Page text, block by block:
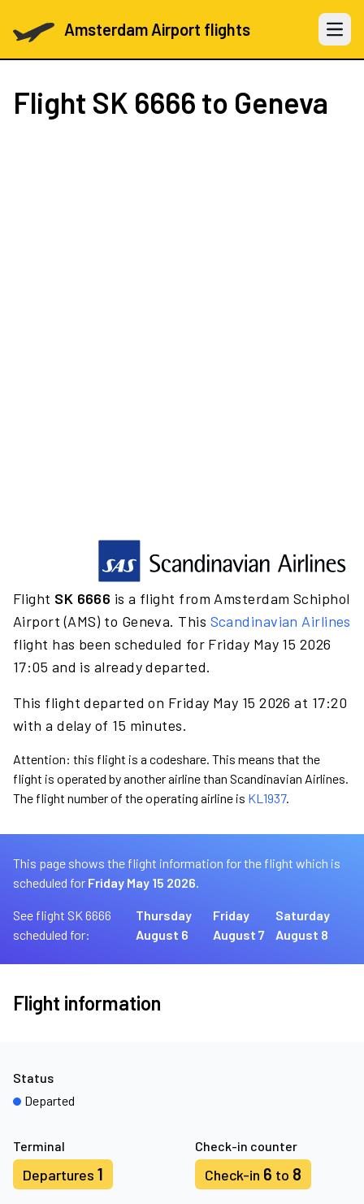
Amsterdam Airport flights Open
Flight SK 6666 to Geneva
Flight SK 6666 is a flight from Amsterdam Schiphol
Airport (AMS) to Geneva. This Scandinavian Airlines
flight has been scheduled for Friday May 15 2026
17:05 and is already departed.
This flight departed on Friday May 15 2026 at 17:20
with a delay of 15 minutes.
Attention: this flight is a codeshare. This means that the
flight is operated by another airline than Scandinavian Airlines.
The flight number of the operating airline is KL1937.
This page shows the flight information for the flight which is
scheduled for Friday May 15 2026.
See flight SK 6666
scheduled for:
Thursday
August 6
Friday
August 7
Saturday
August 8
Flight information
Terminal
Departures 1
Check-in counter
Check-in 6 to 8
Status
Departed